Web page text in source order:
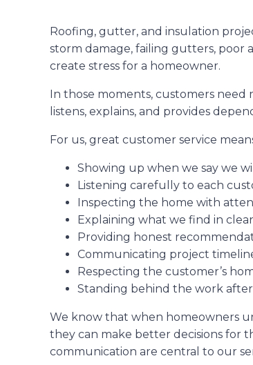
Roofing, gutter, and insulation
storm damage, failing gutters, poor
create stress for a homeowner.
In those moments, customers
listens, explains, and provides
For us, great customer service
Showing up when we say we will
Listening carefully to each
Inspecting the home with
Explaining what we find in
Providing honest
Communicating project
Respecting the customer’s
Standing behind the work
We know that when homeowners
they can make better decisions for
communication are central to our